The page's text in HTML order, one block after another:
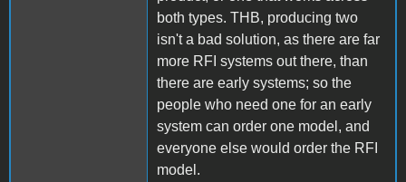
both types. THB, producing two
isn't a bad solution, as there are far
more RFI systems out there, than
there are early systems; so the
people who need one for an early
system can order one model, and
everyone else would order the RFI
model.